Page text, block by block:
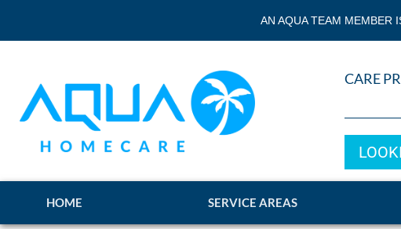
AN AQUA TEAM MEMBER
CARE
HOME SERVICE AREAS